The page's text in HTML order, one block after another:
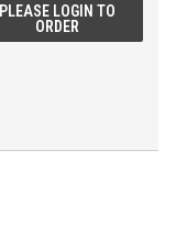
PLEASE LOGIN TO
ORDER